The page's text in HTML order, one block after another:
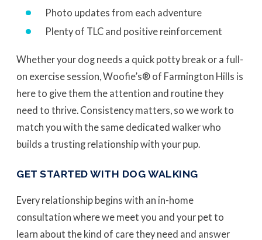
Photo updates from each adventure
Plenty of TLC and positive reinforcement
Whether your dog needs a quick potty break or a full-
on exercise session, Woofie’s® of Farmington Hills is
here to give them the attention and routine they
need to thrive. Consistency matters, so we work to
match you with the same dedicated walker who
builds a trusting relationship with your pup.
GET STARTED WITH DOG WALKING
Every relationship begins with an in-home
consultation where we meet you and your pet to
learn about the kind of care they need and answer